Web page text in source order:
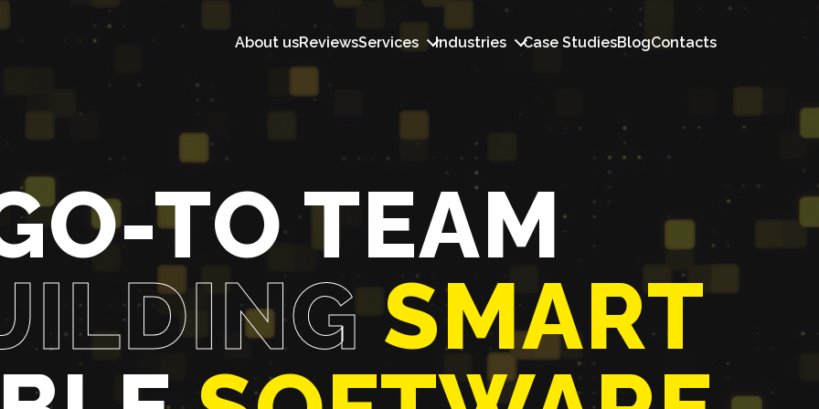
About usReviewsServices Industries Case StudiesBlogContacts
TO TEAM
SMART